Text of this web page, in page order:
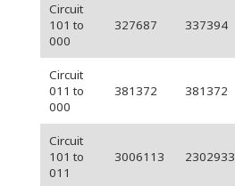
Circuit
101 to
000
327687 337394
Circuit
011 to
000
381372 381372
Circuit
101 to
011
3006113 2302933